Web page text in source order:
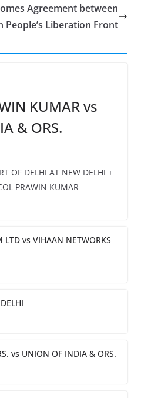
Agreement between
People’s Liberation Front
KUMAR vs
& ORS.
OF DELHI AT NEW DELHI +
PRAWIN KUMAR
LTD vs VIHAAN NETWORKS
vs UNION OF INDIA & ORS.